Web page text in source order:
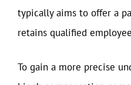
typically aims to offer a
retains qualified
To gain a more precise